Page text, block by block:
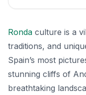
Ronda culture is a
traditions, and
Spain’s most
stunning cliffs of
breathtaking